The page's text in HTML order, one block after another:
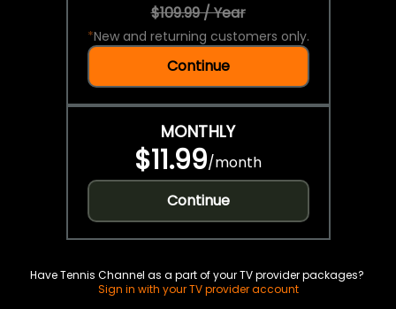
$109.99 / Year
*New and returning customers only.
Continue
MONTHLY
$11.99/month
Continue
Have Tennis Channel as a part of your TV provider packages?
Sign in with your TV provider account